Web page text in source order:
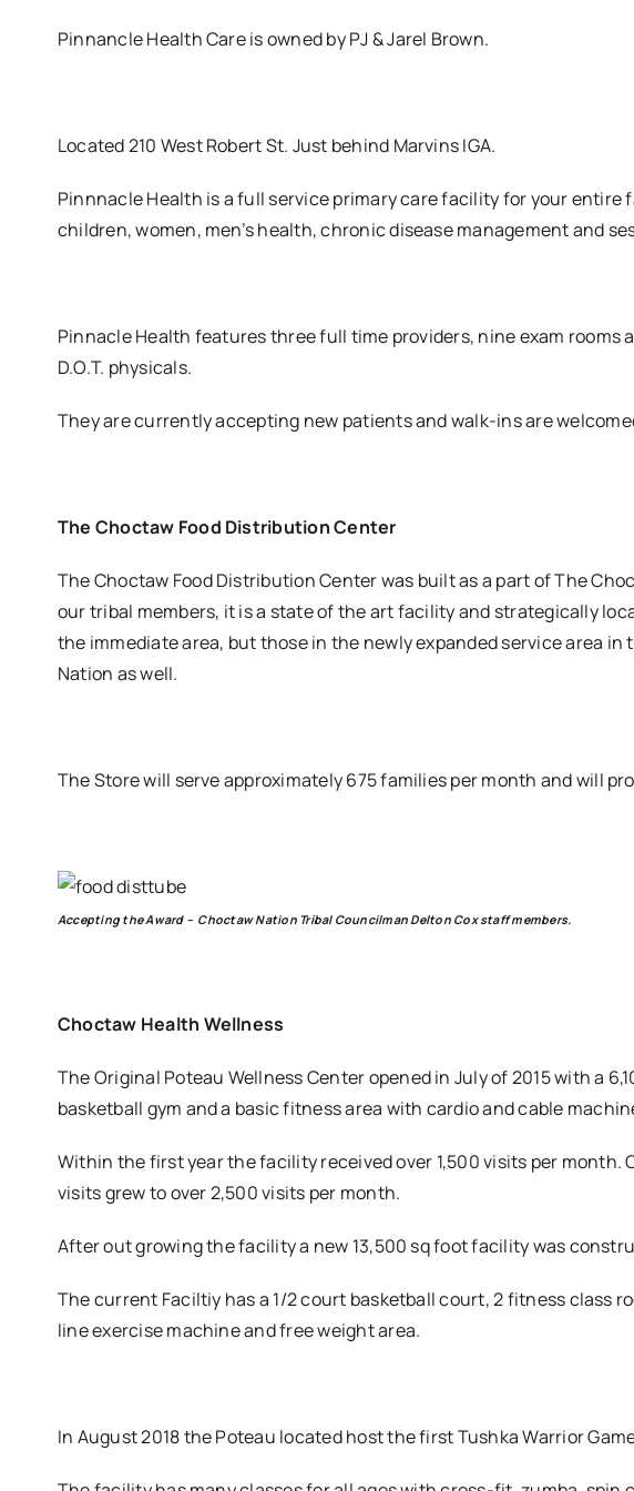
Pinnancle Health Care is owned by PJ & Jarel Brown.
Located 210 West Robert St. Just behind Marvins IGA.
Pinnnacle Health is a full service primary care facility for your
children, women, men’s health, chronic disease management and
Pinnacle Health features three full time providers, nine exam rooms
D.O.T. physicals.
They are currently accepting new patients and walk-ins are
The Choctaw Food Distribution Center
The Choctaw Food Distribution Center was built as a part of The
our tribal members, it is a state of the art facility and strategically
the immediate area, but those in the newly expanded service area
Nation as well.
The Store will serve approximately 675 families per month and will
Accepting the Award – Choctaw Nation Tribal Councilman Delton Cox staff members.
Choctaw Health Wellness
The Original Poteau Wellness Center opened in July of 2015 with a
basketball gym and a basic fitness area with cardio and cable
Within the first year the facility received over 1,500 visits per
visits grew to over 2,500 visits per month.
After out growing the facility a new 13,500 sq foot facility was
The current Faciltiy has a 1/2 court basketball court, 2 fitness class
line exercise machine and free weight area.
In August 2018 the Poteau located host the first Tushka Warrior